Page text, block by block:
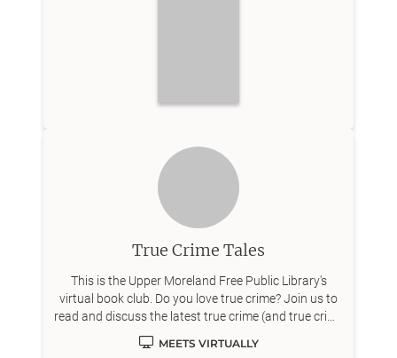
True Crime Tales
This is the Upper Moreland Free Public Library's
virtual book club. Do you love true crime? Join us to
read and discuss the latest true crime (and true crime
adjacent) titles on Zoom!
MEETS VIRTUALLY